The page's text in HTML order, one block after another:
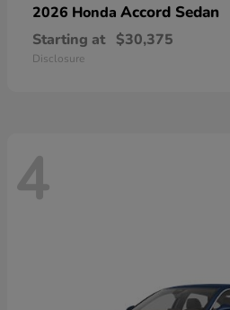
2026 Honda Accord Sedan
Starting at $30,375
Disclosure
4